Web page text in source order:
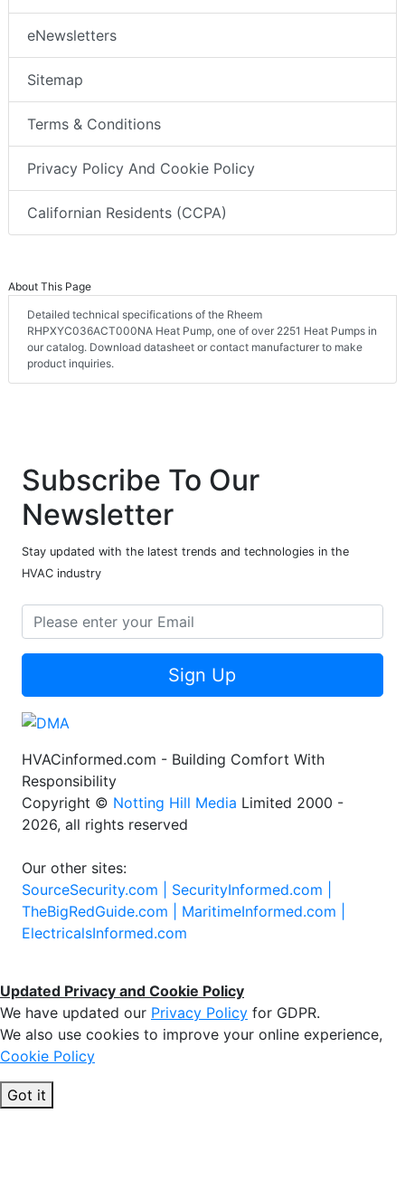
eNewsletters
Sitemap
Terms & Conditions
Privacy Policy And Cookie Policy
Californian Residents (CCPA)
About This Page
Detailed technical specifications of the Rheem
RHPXYC036ACT000NA Heat Pump, one of over 2251 Heat Pumps in
our catalog. Download datasheet or contact manufacturer to make
product inquiries.
Subscribe To Our
Newsletter
Stay updated with the latest trends and technologies in the
HVAC industry
Sign Up
HVACinformed.com - Building Comfort With
Responsibility
Copyright © Notting Hill Media Limited 2000 -
2026, all rights reserved
Our other sites:
SourceSecurity.com | SecurityInformed.com |
TheBigRedGuide.com | MaritimeInformed.com |
ElectricalsInformed.com
Updated Privacy and Cookie Policy
We have updated our Privacy Policy for GDPR.
We also use cookies to improve your online experience,
Cookie Policy
Got it